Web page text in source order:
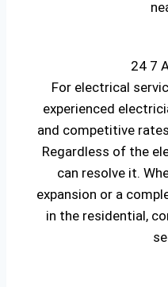
24 7
For electrical
experienced
and competitive
Regardless of the
can resolve it.
expansion or a
in the residential,